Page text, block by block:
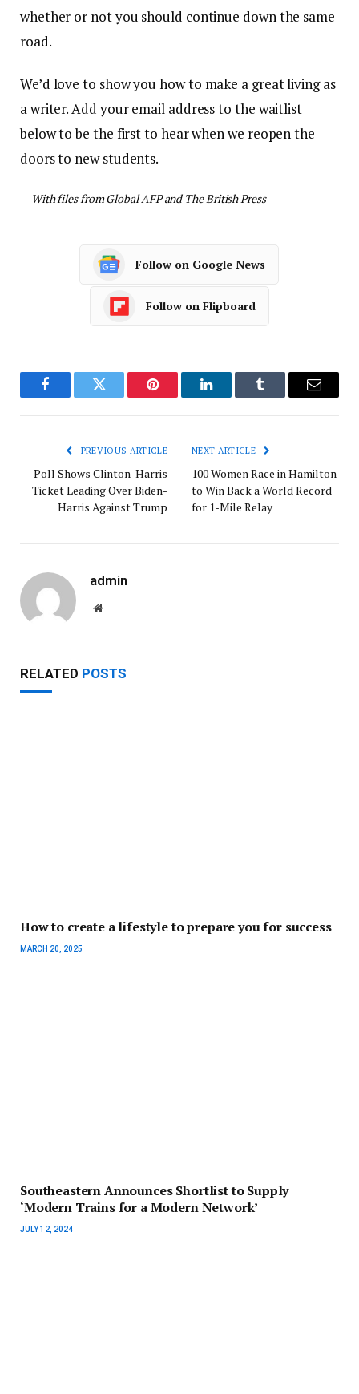
whether or not you should continue down the same
road.
We’d love to show you how to make a great living as
a writer. Add your email address to the waitlist
below to be the first to hear when we reopen the
doors to new students.
— With files from Global AFP and The British Press
Follow on Google News
Follow on Flipboard
FacebookTwitter Pinterest LinkedInTumblr Email
PREVIOUS ARTICLE
Poll Shows Clinton-Harris
Ticket Leading Over Biden-
Harris Against Trump
NEXT ARTICLE
100 Women Race in Hamilton
to Win Back a World Record
for 1-Mile Relay
admin
Website
RELATED POSTS
How to create a lifestyle to prepare you for success
MARCH 20, 2025
Southeastern Announces Shortlist to Supply
‘Modern Trains for a Modern Network’
JULY 12, 2024